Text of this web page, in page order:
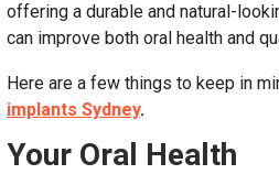
offering a durable and natural-
can improve both oral health and
Here are a few things to keep in
implants Sydney.
Your Oral Health